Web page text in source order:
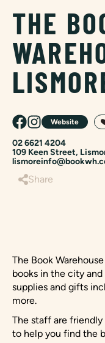
THE
Website
02 6621 4204
109 Keen Street,
Share
The Book
books in the city
supplies and gifts
more.
The staff are
to help you find the